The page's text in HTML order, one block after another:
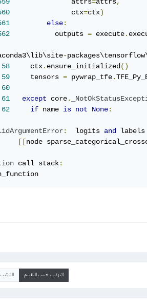
               ctx
=ctx)
else:
           outputs
= execute.
-
58
     ctx
. ensure_initialized ()
59
     tensors
= pywrap_tfe.
60
61
except core.
62
if name is not None:
:
  logits
and labels
[[node
call stack:
الترتيب حسب التقييم